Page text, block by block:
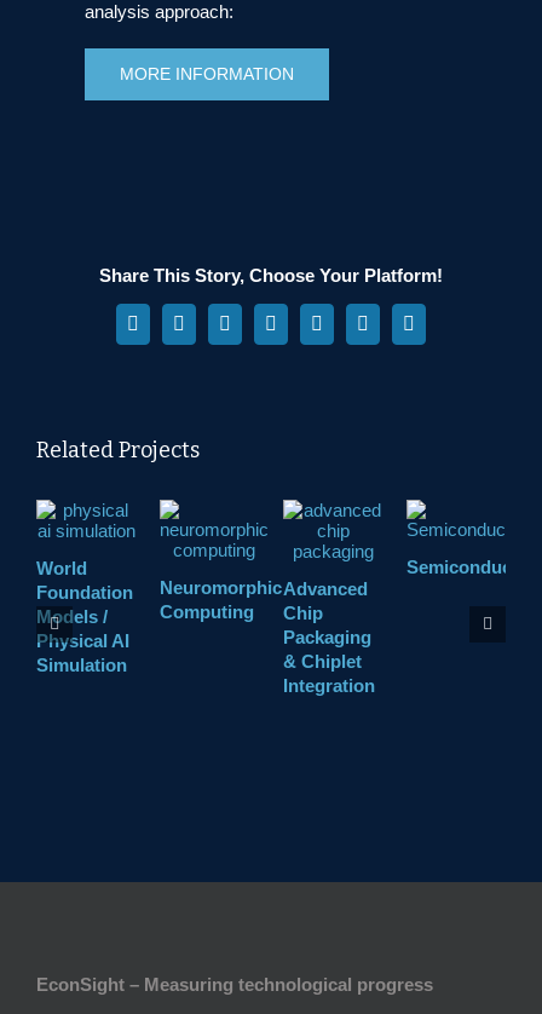
analysis approach:
MORE INFORMATION
Share This Story, Choose Your Platform!
Facebook
X RedditLinkedInWhatsAppPinterestVk
Related Projects
World
Foundation
Models /
Physical AI
Simulation
Neuromorphic
Computing
Advanced
Chip
Packaging
& Chiplet
Integration
EconSight – Measuring technological progress